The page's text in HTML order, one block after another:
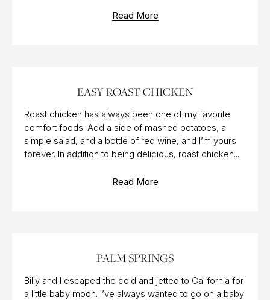
Read More
Read More
EASY ROAST CHICKEN
Roast chicken has always been one of my favorite
comfort foods. Add a side of mashed potatoes, a
simple salad, and a bottle of red wine, and I’m yours
forever. In addition to being delicious, roast chicken...
PALM SPRINGS
Billy and I escaped the cold and jetted to California for
a little baby moon. I’ve always wanted to go on a baby